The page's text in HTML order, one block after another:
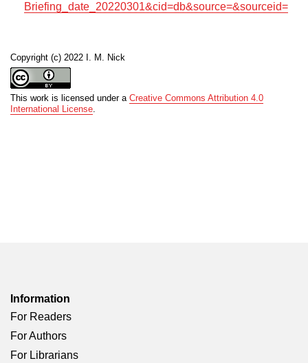
Copyright (c) 2022 I. M. Nick
This work is licensed under a Creative Commons Attribution 4.0
International License.
Briefing_date_20220301&cid=db&source=&sourceid=
Information
For Readers
For Authors
For Librarians